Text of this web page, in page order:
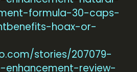
formula-30-caps-
hoax-or-
stories/207079-
enhancement-review-